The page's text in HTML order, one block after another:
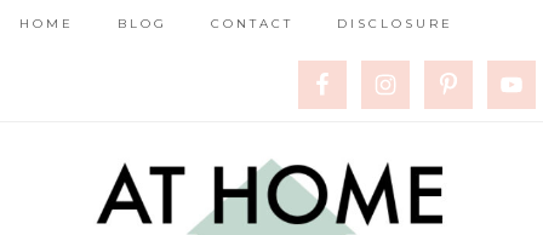
HOME BLOG CONTACT DISCLOSURE